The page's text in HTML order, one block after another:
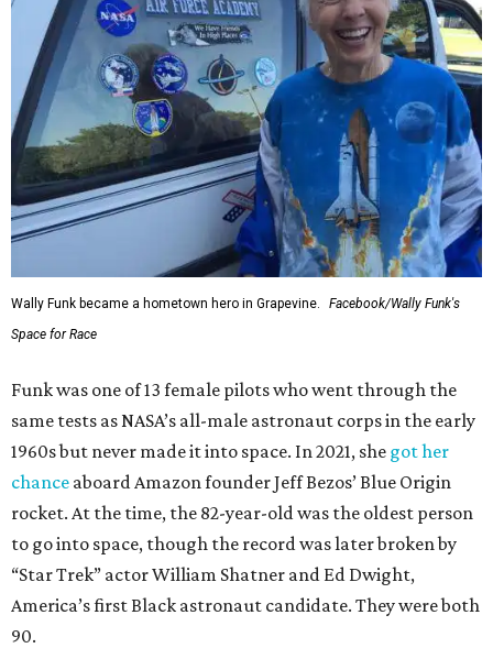
Wally Funk became a hometown hero in Grapevine.
Facebook/Wally Funk's
Space for Race
Funk was one of 13 female pilots who went through the
same tests as NASA’s all-male astronaut corps in the early
1960s but never made it into space. In 2021, she got her
chance aboard Amazon founder Jeff Bezos’ Blue Origin
rocket. At the time, the 82-year-old was the oldest person
to go into space, though the record was later broken by
“Star Trek” actor William Shatner and Ed Dwight,
America’s first Black astronaut candidate. They were both
90.